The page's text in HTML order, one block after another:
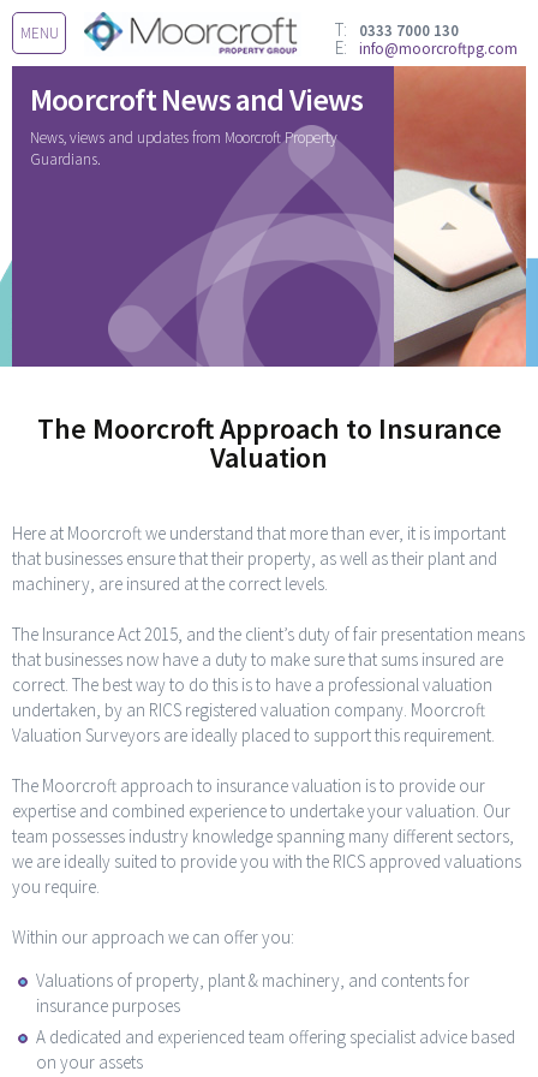
MENU T: 0333 7000 130
E: info@moorcroftpg.com
Moorcroft News and Views
News, views and updates from Moorcroft Property
Guardians.
The Moorcroft Approach to Insurance
Valuation
Here at Moorcroft we understand that more than ever, it is important
that businesses ensure that their property, as well as their plant and
machinery, are insured at the correct levels.
The Insurance Act 2015, and the client’s duty of fair presentation means
that businesses now have a duty to make sure that sums insured are
correct. The best way to do this is to have a professional valuation
undertaken, by an RICS registered valuation company. Moorcroft
Valuation Surveyors are ideally placed to support this requirement.
The Moorcroft approach to insurance valuation is to provide our
expertise and combined experience to undertake your valuation. Our
team possesses industry knowledge spanning many different sectors,
we are ideally suited to provide you with the RICS approved valuations
you require.
Within our approach we can offer you:
Valuations of property, plant & machinery, and contents for
insurance purposes
A dedicated and experienced team offering specialist advice based
on your assets